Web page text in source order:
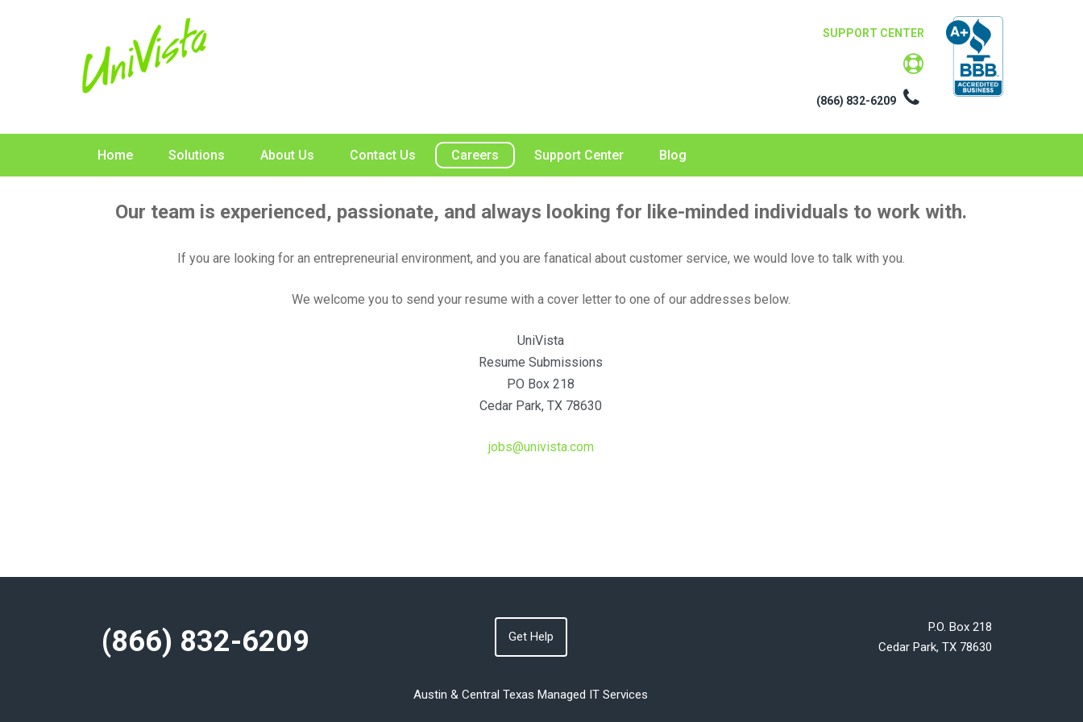
SUPPORT CENTER
(866) 832-6209
Home Solutions About Us Contact Us Careers Support Center Blog
Our team is experienced, passionate, and always looking for like-minded individuals to work with.
If you are looking for an entrepreneurial environment, and you are fanatical about customer service, we would love to talk with you.
We welcome you to send your resume with a cover letter to one of our addresses below.
UniVista
Resume Submissions
PO Box 218
Cedar Park, TX 78630
jobs@univista.com
(866) 832-6209 Get Help
Austin & Central Texas Managed IT Services
P.O. Box 218
Cedar Park, TX 78630